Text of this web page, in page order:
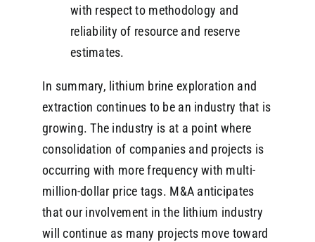
with respect to methodology and
reliability of resource and reserve
estimates.
In summary, lithium brine exploration and
extraction continues to be an industry that is
growing. The industry is at a point where
consolidation of companies and projects is
occurring with more frequency with multi-
million-dollar price tags. M&A anticipates
that our involvement in the lithium industry
will continue as many projects move toward